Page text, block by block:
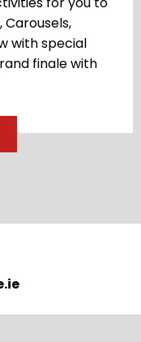
with special
finale with